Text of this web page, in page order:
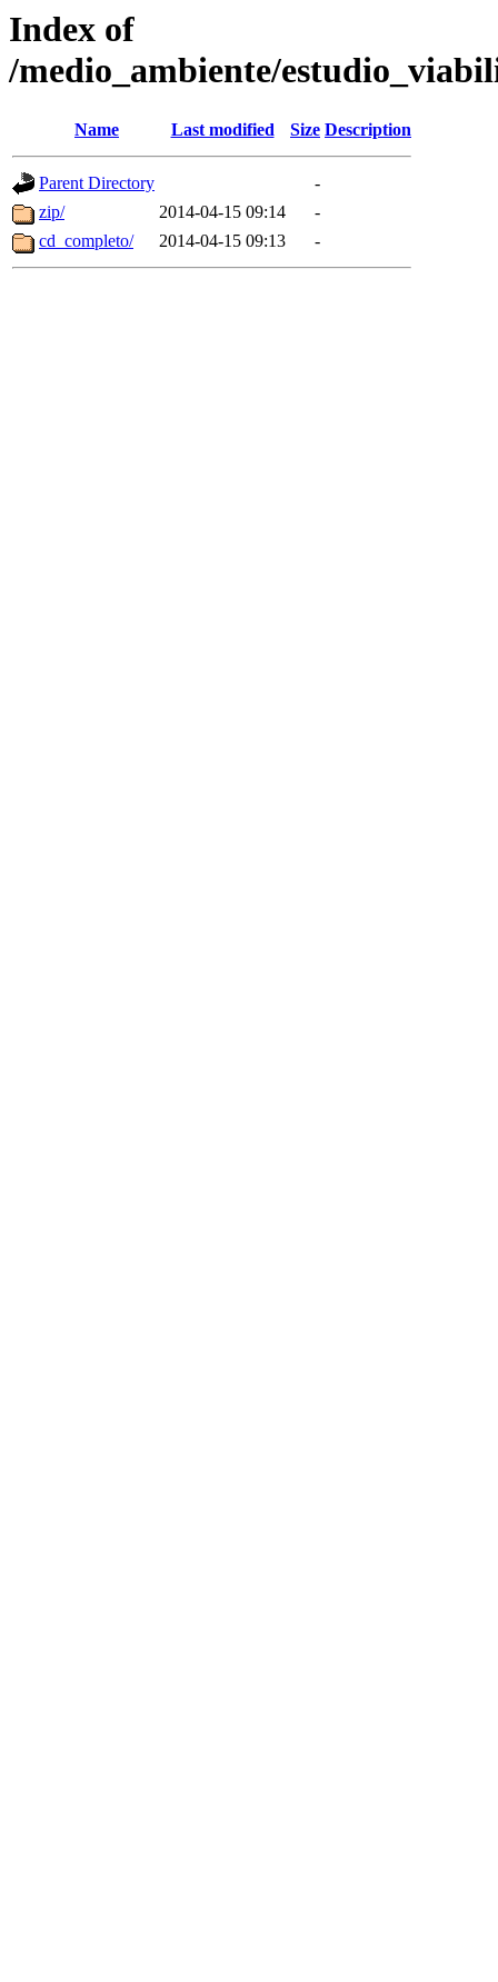
Index of
/medio_ambiente/
Name Last modified Size Description
Parent Directory
-
zip/
2014-04-15 09:14
-
cd_completo/
2014-04-15 09:13 -